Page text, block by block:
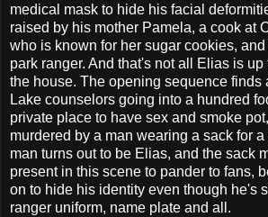
medical mask to hide his facial
raised by his mother Pamela, a cook at
who is known for her sugar cookies,
park ranger. And that's not all Elias is
the house. The opening sequence finds
Lake counselors going into a hundred
private place to have sex and smoke
murdered by a man wearing a sack for
man turns out to be Elias, and the sack
present in this scene to pander to fans,
on to hide his identity even though he's
ranger uniform, name plate and all.